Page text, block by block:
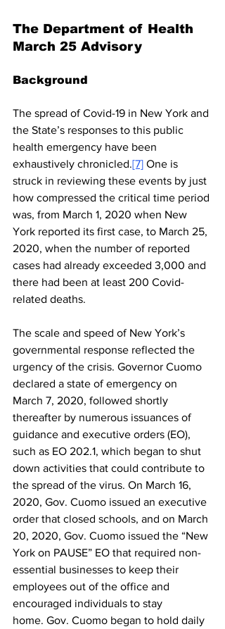
The Department of Health
March 25 Advisory
Background
The spread of Covid-19 in New York and
the State’s responses to this public
health emergency have been
exhaustively chronicled.[7] One is
struck in reviewing these events by just
how compressed the critical time period
was, from March 1, 2020 when New
York reported its first case, to March 25,
2020, when the number of reported
cases had already exceeded 3,000 and
there had been at least 200 Covid-
related deaths.
The scale and speed of New York’s
governmental response reflected the
urgency of the crisis. Governor Cuomo
declared a state of emergency on
March 7, 2020, followed shortly
thereafter by numerous issuances of
guidance and executive orders (EO),
such as EO 202.1, which began to shut
down activities that could contribute to
the spread of the virus. On March 16,
2020, Gov. Cuomo issued an executive
order that closed schools, and on March
20, 2020, Gov. Cuomo issued the “New
York on PAUSE” EO that required non-
essential businesses to keep their
employees out of the office and
encouraged individuals to stay
home. Gov. Cuomo began to hold daily